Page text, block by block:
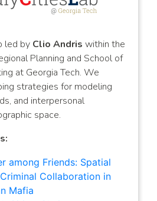
led by Clio Andris within the
Planning and School of
at Georgia Tech. We
strategies for modeling
and interpersonal
space.
among Friends: Spatial
Collaboration in
Mafia